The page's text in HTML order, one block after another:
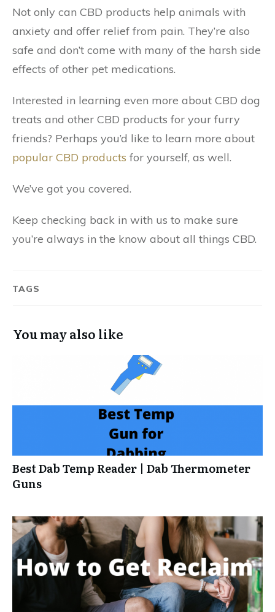
Not only can CBD products help animals with
anxiety and offer relief from pain. They’re also
safe and don’t come with many of the harsh side
effects of other pet medications.
Interested in learning even more about CBD dog
treats and other CBD products for your furry
friends? Perhaps you’d like to learn more about
popular CBD products for yourself, as well.
We’ve got you covered.
Keep checking back in with us to make sure
you’re always in the know about all things CBD.
TAGS
You may also like
Best Dab Temp Reader | Dab Thermometer
Guns